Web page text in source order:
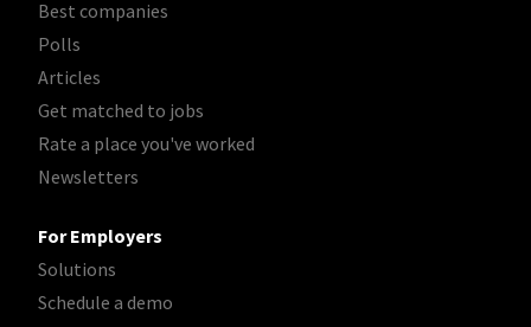
Best companies
Polls
Articles
Get matched to jobs
Rate a place you've worked
Newsletters
For Employers
Solutions
Schedule a demo